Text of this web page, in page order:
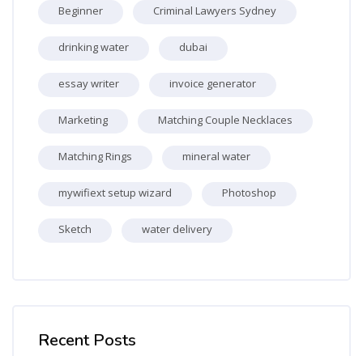
Beginner Criminal Lawyers Sydney
drinking water dubai
essay writer invoice generator
Marketing Matching Couple Necklaces
Matching Rings mineral water
mywifiext setup wizard Photoshop
Sketch water delivery
Recent Posts